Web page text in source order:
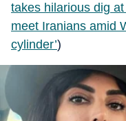
takes hilarious dig
meet Iranians amid
cylinder’)